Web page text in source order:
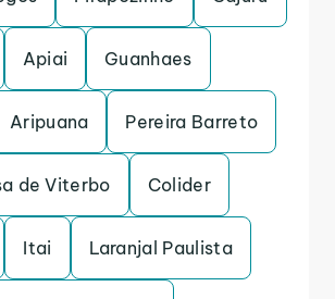
Apiai Guanhaes
Aripuana Pereira Barreto
de Viterbo Colider
Itai Laranjal Paulista